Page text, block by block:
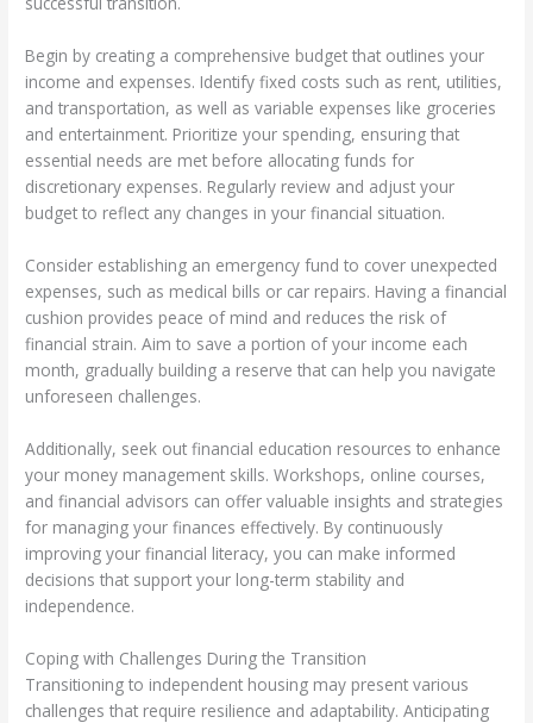
Begin by creating a comprehensive budget that outlines your
income and expenses. Identify fixed costs such as rent, utilities,
and transportation, as well as variable expenses like groceries
and entertainment. Prioritize your spending, ensuring that
essential needs are met before allocating funds for
discretionary expenses. Regularly review and adjust your
budget to reflect any changes in your financial situation.
Consider establishing an emergency fund to cover unexpected
expenses, such as medical bills or car repairs. Having a financial
cushion provides peace of mind and reduces the risk of
financial strain. Aim to save a portion of your income each
month, gradually building a reserve that can help you navigate
unforeseen challenges.
Additionally, seek out financial education resources to enhance
your money management skills. Workshops, online courses,
and financial advisors can offer valuable insights and strategies
for managing your finances effectively. By continuously
improving your financial literacy, you can make informed
decisions that support your long-term stability and
independence.
Coping with Challenges During the Transition
Transitioning to independent housing may present various
challenges that require resilience and adaptability. Anticipating